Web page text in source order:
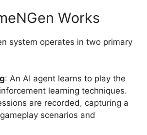
Works
system operates in two primary
: An AI agent learns to play the
learning techniques.
are recorded, capturing a
scenarios and